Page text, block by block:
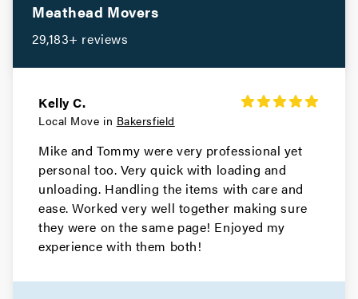
Meathead Movers
29,183+ reviews
Kelly C.
Local Move in Bakersfield
Mike and Tommy were very professional yet
personal too. Very quick with loading and
unloading. Handling the items with care and
ease. Worked very well together making sure
they were on the same page! Enjoyed my
experience with them both!